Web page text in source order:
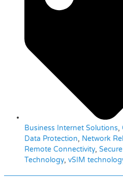
Business Internet Solutions,
Data Protection, Network
Remote Connectivity,
Technology, vSIM